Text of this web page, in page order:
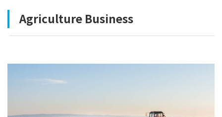
Agriculture Business